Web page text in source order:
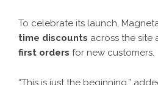
To celebrate its launch,
time discounts across the site
first orders for new customers.
“This is just the beginning,”